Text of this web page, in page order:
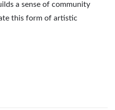
a sense of community
this form of artistic